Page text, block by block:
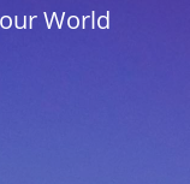
World